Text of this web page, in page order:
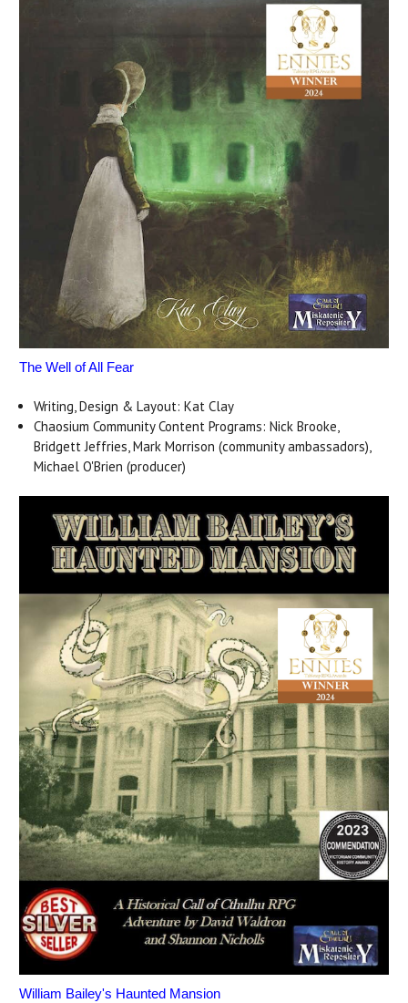
The Well of All Fear
Writing, Design & Layout: Kat Clay
Chaosium Community Content Programs: Nick Brooke,
Bridgett Jeffries, Mark Morrison (community ambassadors),
Michael O'Brien (producer)
William Bailey's Haunted Mansion